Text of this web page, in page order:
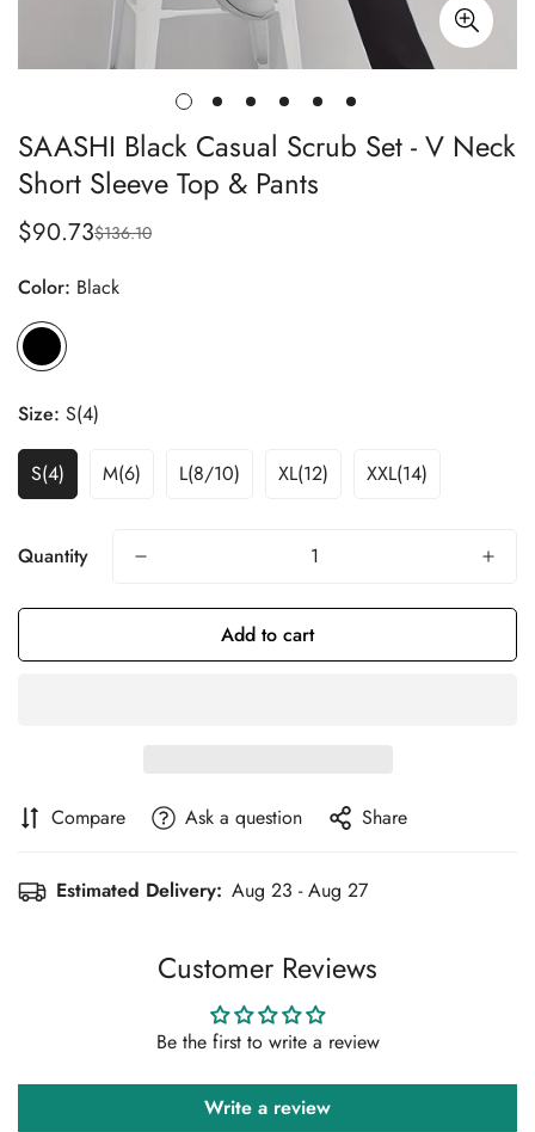
SAASHI Black Casual Scrub Set - V Neck
Short Sleeve Top & Pants
Sale
$90.73
Regular
$136.10
Color: Black
Size: S(4)
S(4) M(6) L(8/10) XL(12) XXL(14)
Quantity
Add to cart
Compare Ask a question Share
Estimated Delivery: Aug 23 - Aug 27
Customer Reviews
Be the first to write a review
Write a review